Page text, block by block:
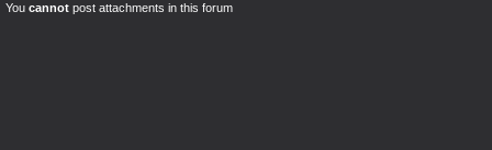
You cannot post attachments in this forum